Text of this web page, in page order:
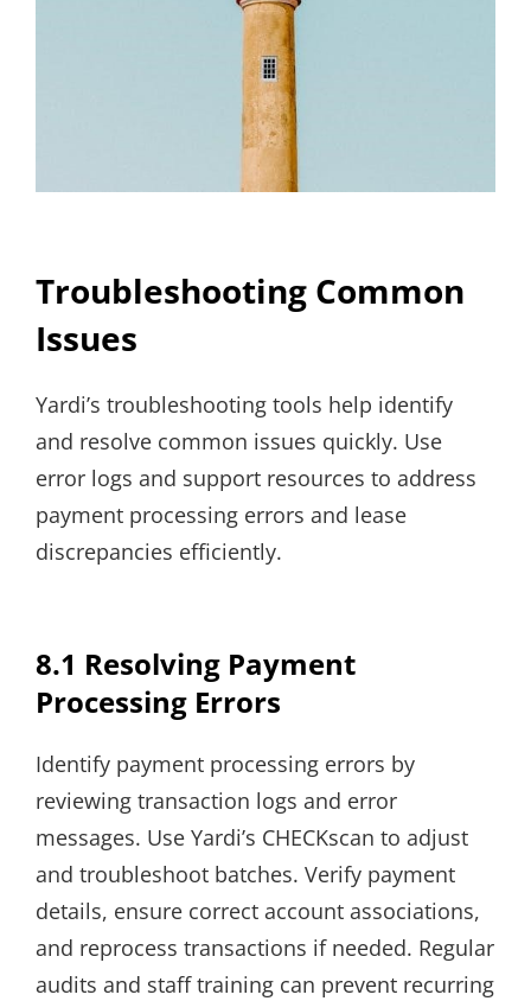
Troubleshooting Common
Issues
Yardi’s troubleshooting tools help identify
and resolve common issues quickly. Use
error logs and support resources to address
payment processing errors and lease
discrepancies efficiently.
8.1 Resolving Payment
Processing Errors
Identify payment processing errors by
reviewing transaction logs and error
messages. Use Yardi’s CHECKscan to adjust
and troubleshoot batches. Verify payment
details, ensure correct account associations,
and reprocess transactions if needed. Regular
audits and staff training can prevent recurring